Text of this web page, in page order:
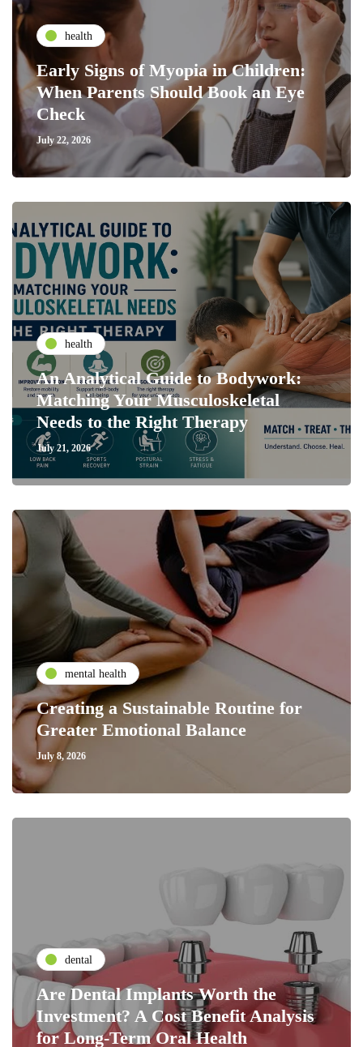
health
Early Signs of Myopia in Children:
When Parents Should Book an Eye
Check
July 22, 2026
health
An Analytical Guide to Bodywork:
Matching Your Musculoskeletal
Needs to the Right Therapy
July 21, 2026
mental health
Creating a Sustainable Routine for
Greater Emotional Balance
July 8, 2026
dental
Are Dental Implants Worth the
Investment? A Cost Benefit Analysis
for Long-Term Oral Health